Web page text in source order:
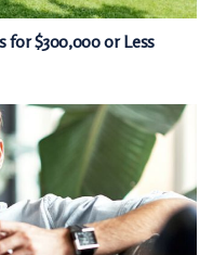
for $300,000 or Less